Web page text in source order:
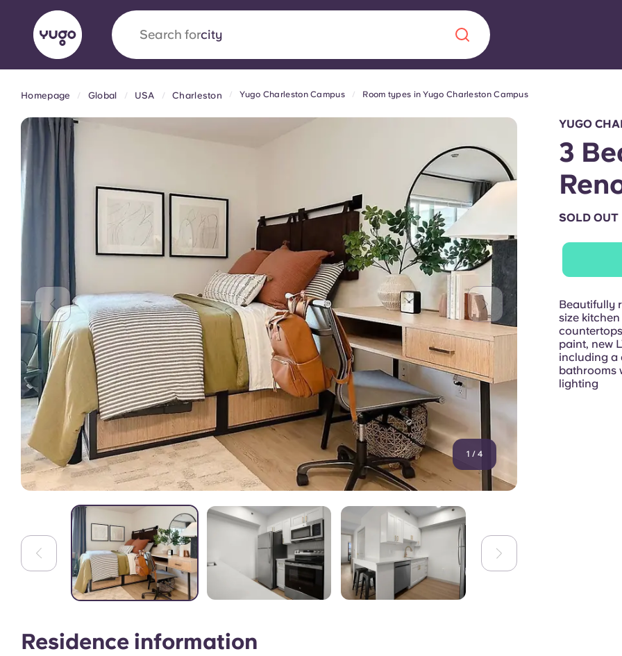
Search forcountry
AboutLocationsMore
Yugo x VCARB: Driving a new era in
student housing
Yugo’s pioneering partnership with VCARB fuels innovation,
ambition, and unforgettable student moments.
FAQs
English (GB) English (US) Chinese Español
Homepage Global USA Charleston Yugo Charleston Campus Room types in Yugo Charleston Campus
1 / 4
Residence information
YUGO
3
SOLD OUT
Beautifully
size
paint, new
including a
bathrooms
lighting